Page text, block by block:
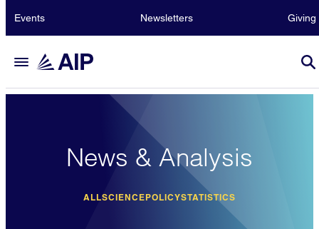
Events Newsletters Giving
News & Analysis
ALLSCIENCEPOLICYSTATISTICS